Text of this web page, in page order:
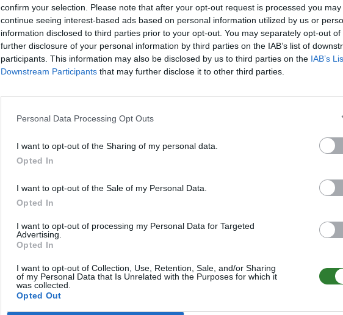
confirm your selection. Please note that after your opt-out request is processed you may
continue seeing interest-based ads based on personal information utilized by us or
information disclosed to third parties prior to your opt-out. You may separately opt-out of
further disclosure of your personal information by third parties on the IAB’s list of
participants. This information may also be disclosed by us to third parties on the IAB’s
Downstream Participants that may further disclose it to other third parties.
Personal Data Processing Opt Outs
I want to opt-out of the Sharing of my personal data.
Opted In
I want to opt-out of the Sale of my Personal Data.
Opted In
I want to opt-out of processing my Personal Data for Targeted
Advertising.
Opted In
I want to opt-out of Collection, Use, Retention, Sale, and/or Sharing
of my Personal Data that Is Unrelated with the Purposes for which it
was collected.
Opted Out